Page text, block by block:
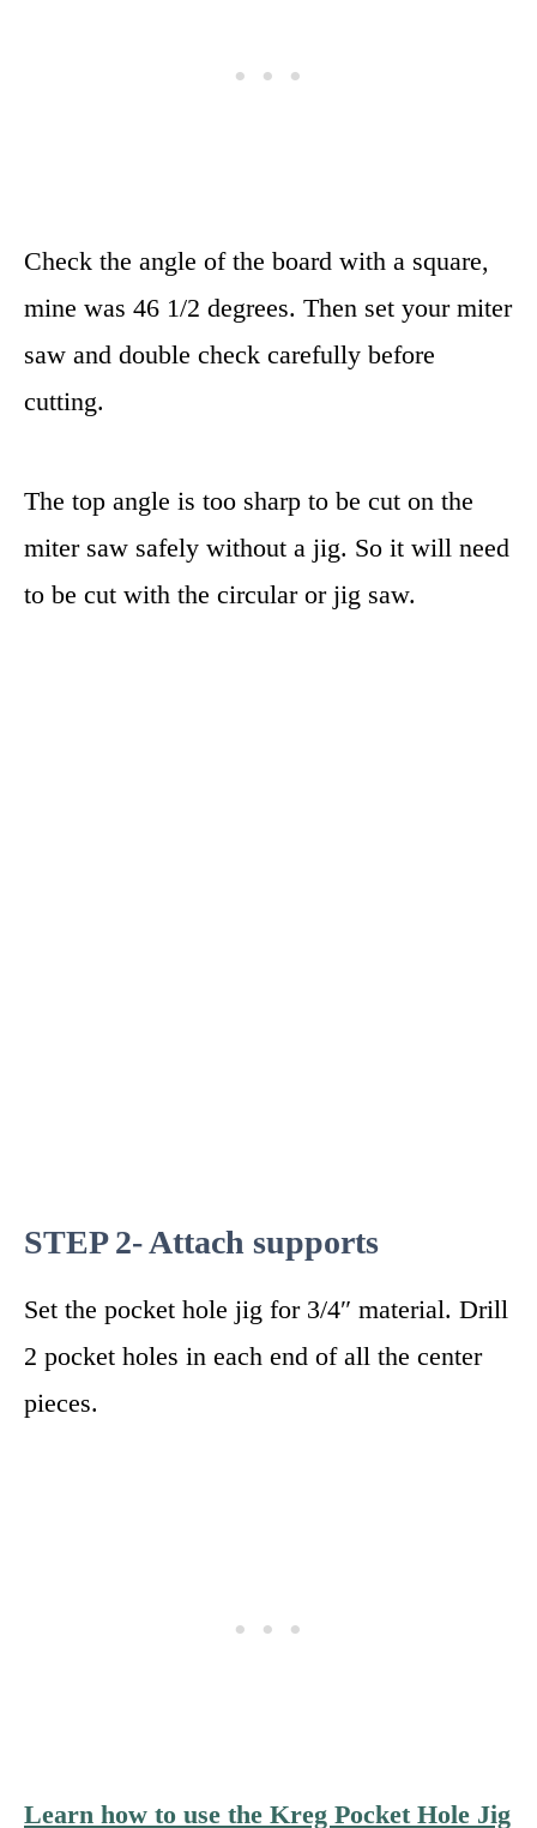
Check the angle of the board with a square,
mine was 46 1/2 degrees. Then set your miter
saw and double check carefully before
cutting.
The top angle is too sharp to be cut on the
miter saw safely without a jig. So it will need
to be cut with the circular or jig saw.
STEP 2- Attach supports
Set the pocket hole jig for 3/4″ material. Drill
2 pocket holes in each end of all the center
pieces.
Learn how to use the Kreg Pocket Hole Jig